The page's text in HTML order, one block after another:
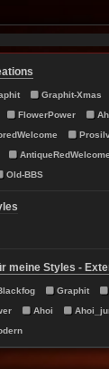
Graphit-Xmas
FlowerPower
AntiqueRedWelcome
Old-BBS
meine Styles -
Graphit
Ahoi